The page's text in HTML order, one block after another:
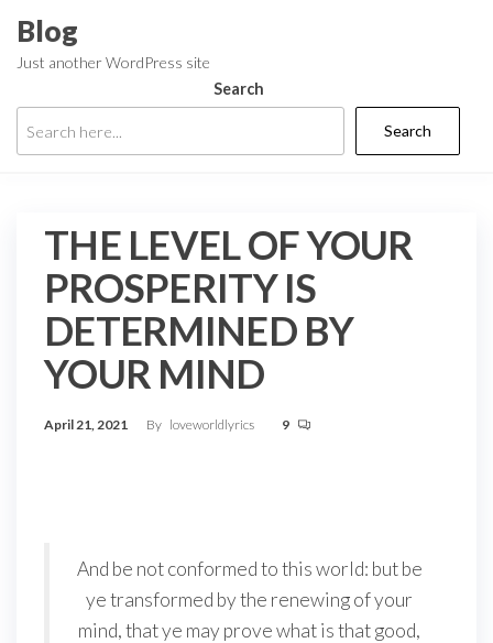
the
content
Blog
Just another WordPress site
Search
Search
THE LEVEL OF YOUR
PROSPERITY IS
DETERMINED BY
YOUR MIND
April 21, 2021 By loveworldlyrics 9
And be not conformed to this world: but be
ye transformed by the renewing of your
mind, that ye may prove what is that good,